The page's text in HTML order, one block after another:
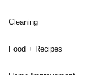
Cleaning
Food + Recipes